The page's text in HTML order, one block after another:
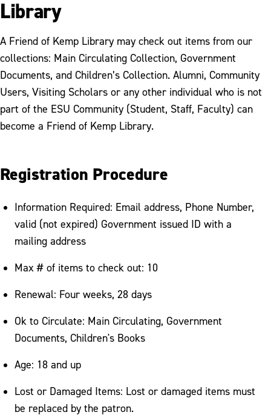
Library
A Friend of Kemp Library may check out items from our
collections: Main Circulating Collection, Government
Documents, and Children’s Collection. Alumni, Community
Users, Visiting Scholars or any other individual who is not
part of the ESU Community (Student, Staff, Faculty) can
become a Friend of Kemp Library.
Registration Procedure
Information Required: Email address, Phone Number,
valid (not expired) Government issued ID with a
mailing address
Max # of items to check out: 10
Renewal: Four weeks, 28 days
Ok to Circulate: Main Circulating, Government
Documents, Children's Books
Age: 18 and up
Lost or Damaged Items: Lost or damaged items must
be replaced by the patron.